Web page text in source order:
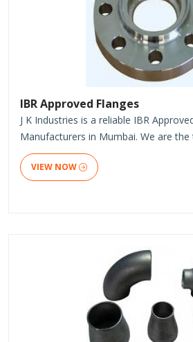
IBR Approved Flanges
J K Industries is a reliable IBR
Manufacturers in Mumbai. We are
VIEW NOW